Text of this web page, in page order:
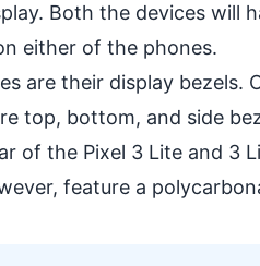
Both the devices will
either of the phones.
are their display bezels.
top, bottom, and side
of the Pixel 3 Lite and 3
feature a